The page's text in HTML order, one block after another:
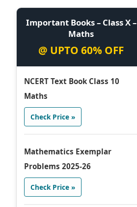
Important Books – Class X –
Maths
@ UPTO 60% OFF
NCERT Text Book Class 10
Maths
Check Price »
Mathematics Exemplar
Problems 2025-26
Check Price »